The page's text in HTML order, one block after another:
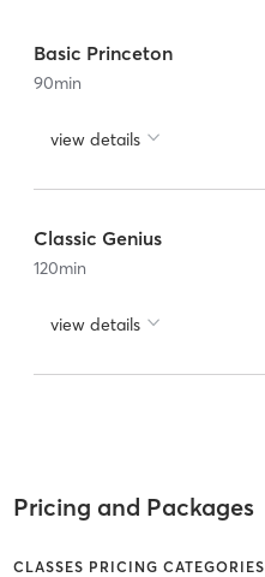
Basic Princeton
90min
view details
Classic Genius
120min
view details
Pricing and Packages
CLASSES PRICING CATEGORIES